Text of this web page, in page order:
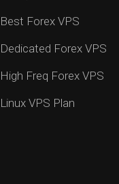
Best Forex VPS
Dedicated Forex VPS
High Freq Forex VPS
Linux VPS Plan